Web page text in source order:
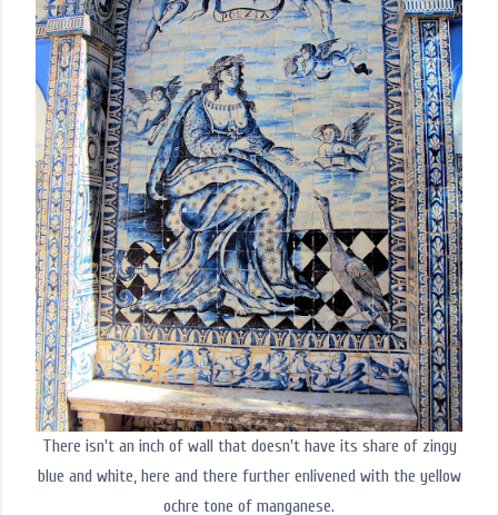
There isn't an inch of wall that doesn't have its share of zingy
blue and white, here and there further enlivened with the yellow
ochre tone of manganese.